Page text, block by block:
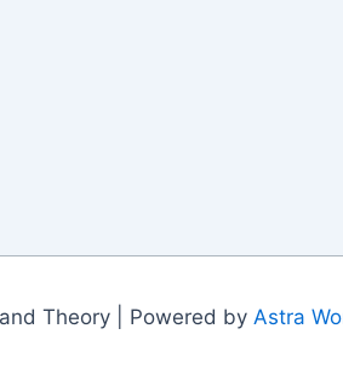
Theory | Powered by Astra